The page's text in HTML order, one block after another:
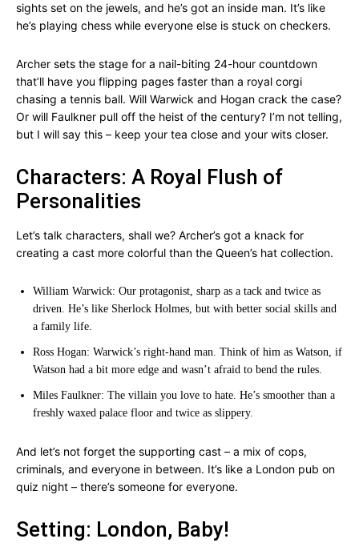
sights set on the jewels, and he’s got an inside man. It’s like
he’s playing chess while everyone else is stuck on checkers.
Archer sets the stage for a nail-biting 24-hour countdown
that’ll have you flipping pages faster than a royal corgi
chasing a tennis ball. Will Warwick and Hogan crack the case?
Or will Faulkner pull off the heist of the century? I’m not telling,
but I will say this – keep your tea close and your wits closer.
Characters: A Royal Flush of
Personalities
Let’s talk characters, shall we? Archer’s got a knack for
creating a cast more colorful than the Queen’s hat collection.
William Warwick: Our protagonist, sharp as a tack and twice as
driven. He’s like Sherlock Holmes, but with better social skills and
a family life.
Ross Hogan: Warwick’s right-hand man. Think of him as Watson, if
Watson had a bit more edge and wasn’t afraid to bend the rules.
Miles Faulkner: The villain you love to hate. He’s smoother than a
freshly waxed palace floor and twice as slippery.
And let’s not forget the supporting cast – a mix of cops,
criminals, and everyone in between. It’s like a London pub on
quiz night – there’s someone for everyone.
Setting: London, Baby!